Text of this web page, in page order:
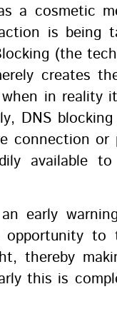
a cosmetic
is being
(the
creates
in reality
DNS
connection or
available
early
to
thereby
this is